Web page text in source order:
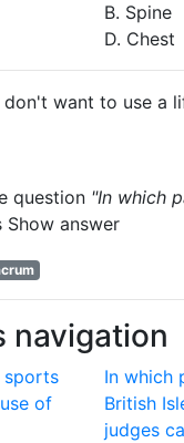
B. Spine
D. Chest
want to use a
question "In which
Show answer
navigation
sports
of
In which
British
judges